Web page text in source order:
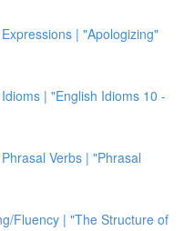
| "Apologizing"
| "English Idioms 10 -
Verbs | "Phrasal
Fluency | "The Structure of